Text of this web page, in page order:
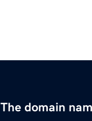
The domain